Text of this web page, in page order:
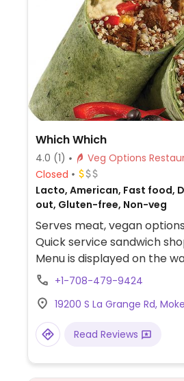
Which Which
4.0 (1)
Veg Options
Closed
Lacto, American, Fast food,
out, Gluten-free, Non-veg
Serves meat, vegan
Quick service sandwich
Menu is displayed on the
vegetarian section.
salad, or wrap. Choose
black bean patty,
different kinds of veggies.
+1-708-479-9424
19200 S La Grange Rd,
Read Reviews